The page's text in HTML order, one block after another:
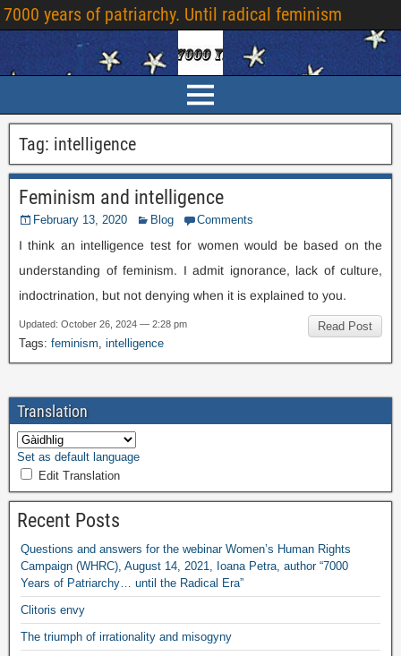
7000 years of patriarchy. Until radical feminism
Tag: intelligence
Feminism and intelligence
February 13, 2020 Blog Comments
I think an intelligence test for women would be based on the
understanding of feminism. I admit ignorance, lack of culture,
indoctrination, but not denying when it is explained to you.
Read Post
Updated: October 26, 2024 — 2:28 pm
Tags: feminism, intelligence
Translation
Set as default language
Edit Translation
Recent Posts
Questions and answers for the webinar Women’s Human Rights
Campaign (WHRC), August 14, 2021, Ioana Petra, author “7000
Years of Patriarchy… until the Radical Era”
Clitoris envy
The triumph of irrationality and misogyny